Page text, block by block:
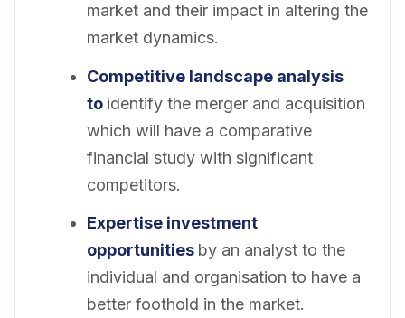
market and their impact in altering the
market dynamics.
Competitive landscape analysis
to identify the merger and acquisition
which will have a comparative
financial study with significant
competitors.
Expertise investment
opportunities by an analyst to the
individual and organisation to have a
better foothold in the market.